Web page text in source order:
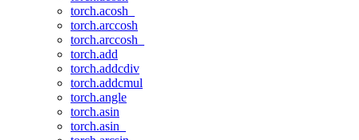
torch.acosh_
torch.arccosh
torch.arccosh_
torch.add
torch.addcdiv
torch.addcmul
torch.angle
torch.asin
torch.asin_